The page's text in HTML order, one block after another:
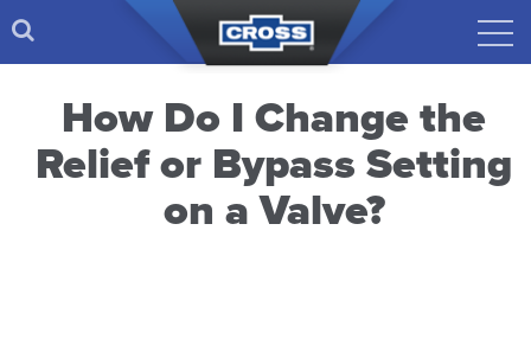
How Do I Change the
Relief or Bypass Setting
on a Valve?